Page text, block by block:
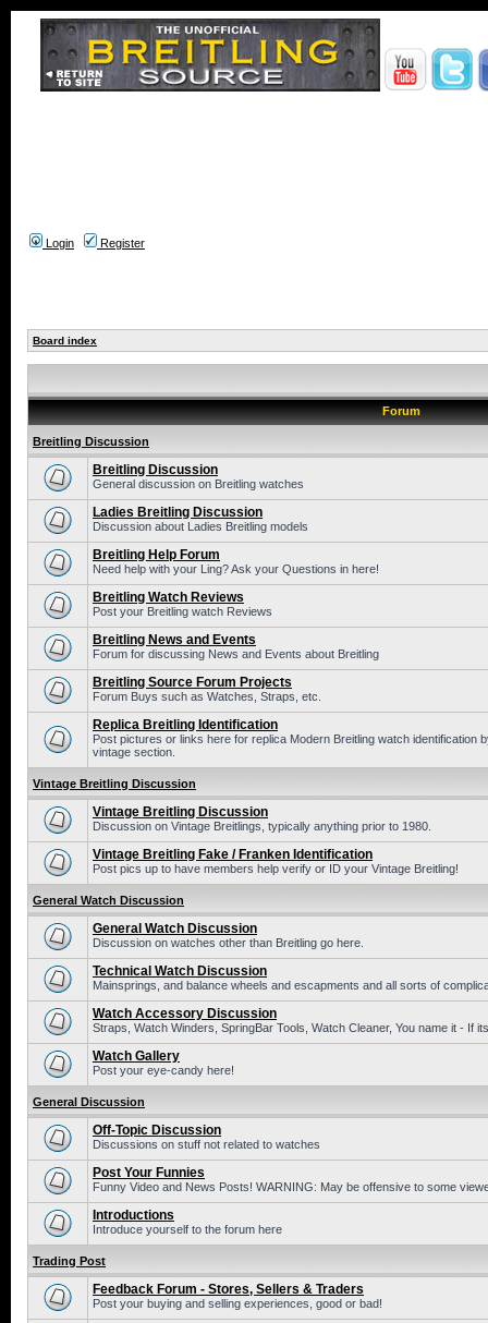
Login Register
Board index
Forum
Breitling Discussion
Breitling Discussion
General discussion on Breitling watches
Ladies Breitling Discussion
Discussion about Ladies Breitling models
Breitling Help Forum
Need help with your Ling? Ask your Questions in here!
Breitling Watch Reviews
Post your Breitling watch Reviews
Breitling News and Events
Forum for discussing News and Events about Breitling
Breitling Source Forum Projects
Forum Buys such as Watches, Straps, etc.
Replica Breitling Identification
Post pictures or links here for replica Modern Breitling watch identification
vintage section.
Vintage Breitling Discussion
Vintage Breitling Discussion
Discussion on Vintage Breitlings, typically anything prior to 1980.
Vintage Breitling Fake / Franken Identification
Post pics up to have members help verify or ID your Vintage Breitling!
General Watch Discussion
General Watch Discussion
Discussion on watches other than Breitling go here.
Technical Watch Discussion
Mainsprings, and balance wheels and escapments and all sorts of
Watch Accessory Discussion
Straps, Watch Winders, SpringBar Tools, Watch Cleaner, You name it - If
Watch Gallery
Post your eye-candy here!
General Discussion
Off-Topic Discussion
Discussions on stuff not related to watches
Post Your Funnies
Funny Video and News Posts! WARNING: May be offensive to some
Introductions
Introduce yourself to the forum here
Trading Post
Feedback Forum - Stores, Sellers & Traders
Post your buying and selling experiences, good or bad!